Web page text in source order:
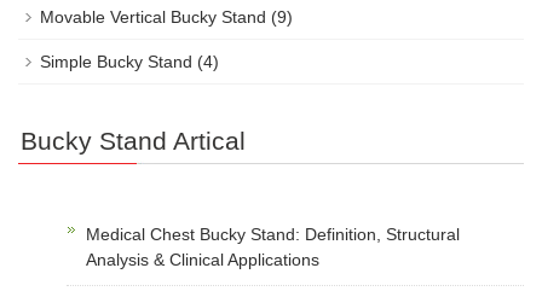
Movable Vertical Bucky Stand (9)
Simple Bucky Stand (4)
Bucky Stand Artical
Medical Chest Bucky Stand: Definition, Structural
Analysis & Clinical Applications